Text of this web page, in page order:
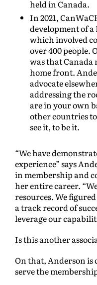
held in Canada.
In 2021,
development of
which involved
over 400 people.
was that Canada
home front.
advocate
addressing the
are in your own
other countries
see it, to be it.
“We have
experience” says
in membership and
her entire career.
resources. We
a track record of
leverage our
Is this another
On that, Anderson is
serve the